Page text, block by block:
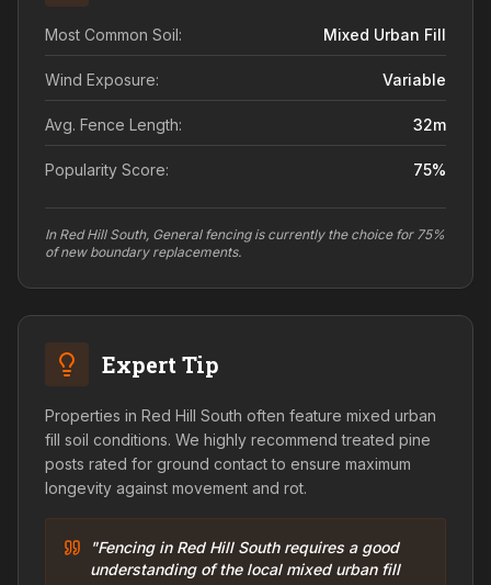
Most Common Soil: Mixed Urban Fill
Wind Exposure: Variable
Avg. Fence Length: 32m
Popularity Score: 75%
In Red Hill South, General fencing is currently the choice for 75%
of new boundary replacements.
Expert Tip
Properties in Red Hill South often feature mixed urban
fill soil conditions. We highly recommend treated pine
posts rated for ground contact to ensure maximum
longevity against movement and rot.
"Fencing in Red Hill South requires a good
understanding of the local mixed urban fill